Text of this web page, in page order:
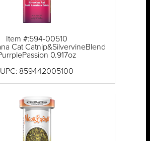
Item #:594-00510
Cat Catnip&SilvervineBlend
0.917oz
UPC: 859442005100